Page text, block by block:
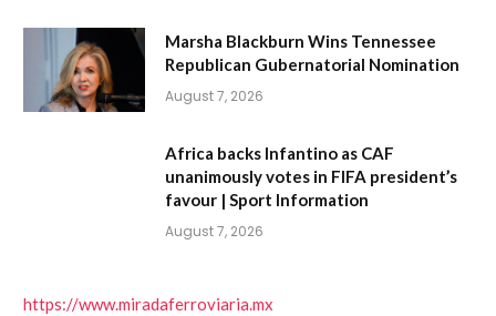
Marsha Blackburn Wins Tennessee
Republican Gubernatorial Nomination
August 7, 2026
Africa backs Infantino as CAF
unanimously votes in FIFA president’s
favour | Sport Information
August 7, 2026
https://www.miradaferroviaria.mx